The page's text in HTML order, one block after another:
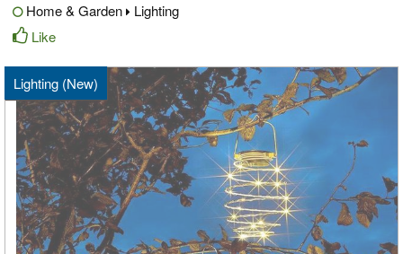
Home & Garden
Lighting
Like
Lighting (New)